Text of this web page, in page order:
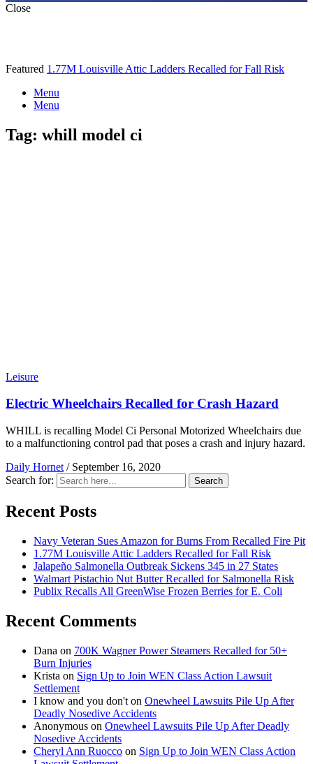
Close
Featured 1.77M Louisville Attic Ladders Recalled for Fall Risk
Menu
Menu
Tag: whill model ci
Leisure
Electric Wheelchairs Recalled for Crash Hazard
WHILL is recalling Model Ci Personal Motorized Wheelchairs due
to a malfunctioning control pad that poses a crash and injury hazard.
Daily Hornet / September 16, 2020
Search for:
Search
Recent Posts
Navy Veteran Sues Amazon for Burns From Recalled Fire Pit
1.77M Louisville Attic Ladders Recalled for Fall Risk
Jalapeño Salmonella Outbreak Sickens 345 in 27 States
Walmart Pistachio Nut Butter Recalled for Salmonella Risk
Publix Recalls All GreenWise Frozen Berries for E. Coli
Recent Comments
Dana on 700K Wagner Power Steamers Recalled for 50+
Burn Injuries
Krista on Sign Up to Join WEN Class Action Lawsuit
Settlement
I know and you don't on Onewheel Lawsuits Pile Up After
Deadly Nosedive Accidents
Anonymous on Onewheel Lawsuits Pile Up After Deadly
Nosedive Accidents
Cheryl Ann Ruocco on Sign Up to Join WEN Class Action